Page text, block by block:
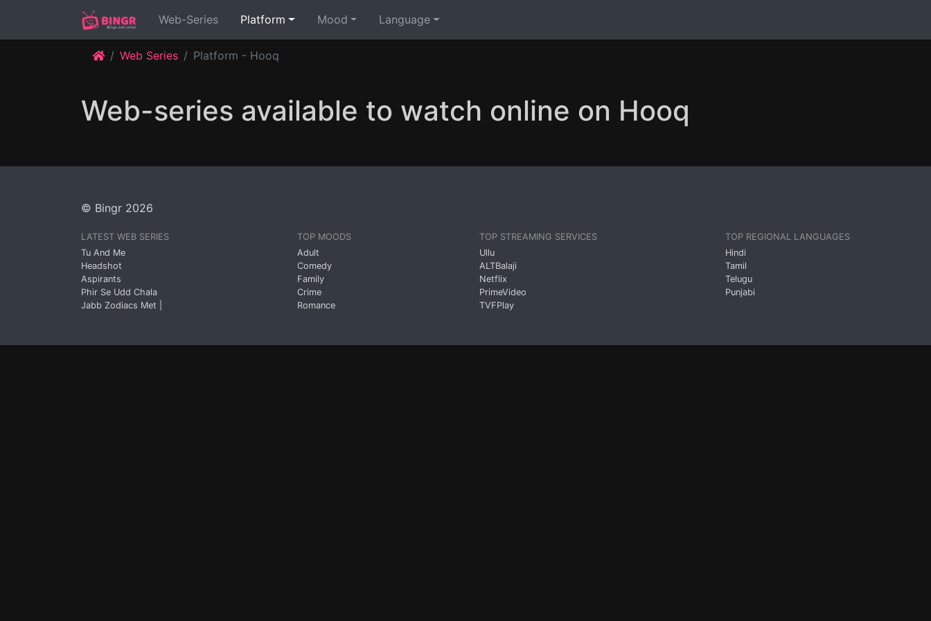
Web-Series(current)Platform Mood Language
Web Series Platform - Hooq
Web-series available to watch online on Hooq
© Bingr 2026
LATEST WEB SERIES
Tu And Me
Headshot
Aspirants
Phir Se Udd Chala
Jabb Zodiacs Met |
TOP MOODS
Adult
Comedy
Family
Crime
Romance
TOP STREAMING SERVICES
Ullu
ALTBalaji
Netflix
PrimeVideo
TVFPlay
TOP REGIONAL LANGUAGES
Hindi
Tamil
Telugu
Punjabi